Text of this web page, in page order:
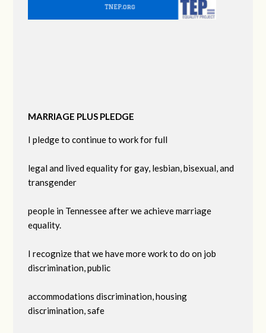
MARRIAGE PLUS PLEDGE
I pledge to continue to work for full
legal and lived equality for gay, lesbian, bisexual, and
transgender
people in Tennessee after we achieve marriage
equality.
I recognize that we have more work to do on job
discrimination, public
accommodations discrimination, housing
discrimination, safe